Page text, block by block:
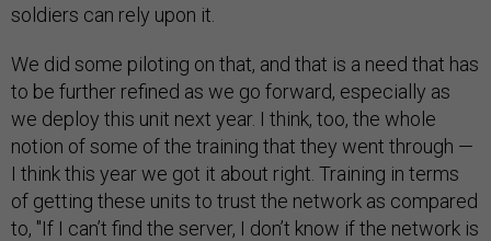
soldiers can rely upon it.
We did some piloting on that, and that is a need that has
to be further refined as we go forward, especially as
we deploy this unit next year. I think, too, the whole
notion of some of the training that they went through —
I think this year we got it about right. Training in terms
of getting these units to trust the network as compared
to, "If I can’t find the server, I don’t know if the network is